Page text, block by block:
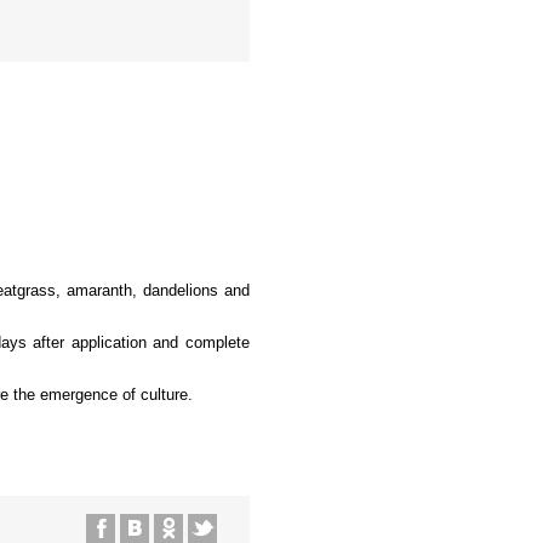
amaranth, dandelions and
after application and complete
the emergence of culture.